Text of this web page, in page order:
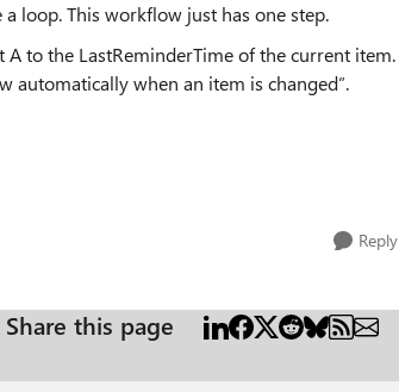
loop. This workflow just has one step.
to the LastReminderTime of the current item.
when an item is changed”.
Reply
Share this page